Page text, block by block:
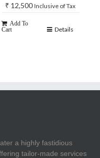
₹ 12,500 Inclusive of Tax
Add To
Cart
Details
a highly fastidious
tailor-made services